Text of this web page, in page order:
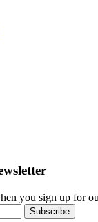
you sign up for
Subscribe